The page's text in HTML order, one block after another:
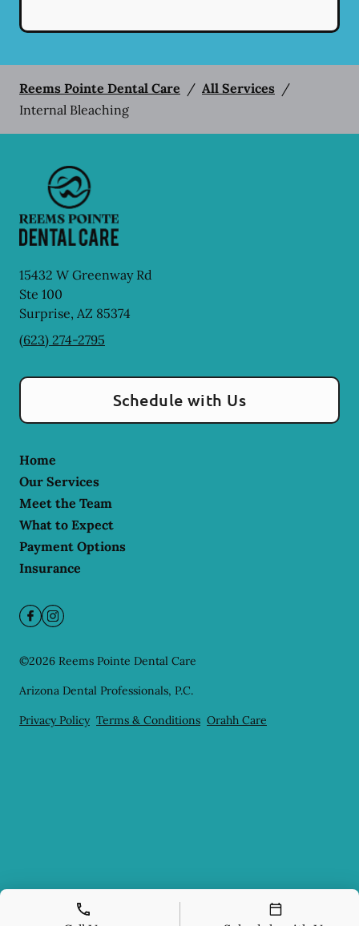
Reems Pointe Dental Care / All Services /
Internal Bleaching
15432 W Greenway Rd
Ste 100
Surprise, AZ 85374
(623) 274-2795
Schedule with Us
Home
Our Services
Meet the Team
What to Expect
Payment Options
Insurance
©2026 Reems Pointe Dental Care
Arizona Dental Professionals, P.C.
Privacy Policy Terms & Conditions Orahh Care